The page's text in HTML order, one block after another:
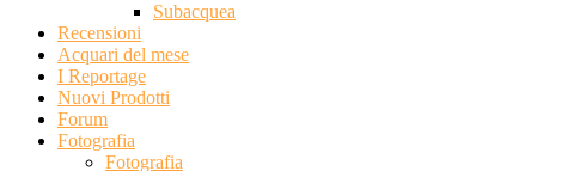
Subacquea
Recensioni
Acquari del mese
I Reportage
Nuovi Prodotti
Forum
Fotografia
Fotografia